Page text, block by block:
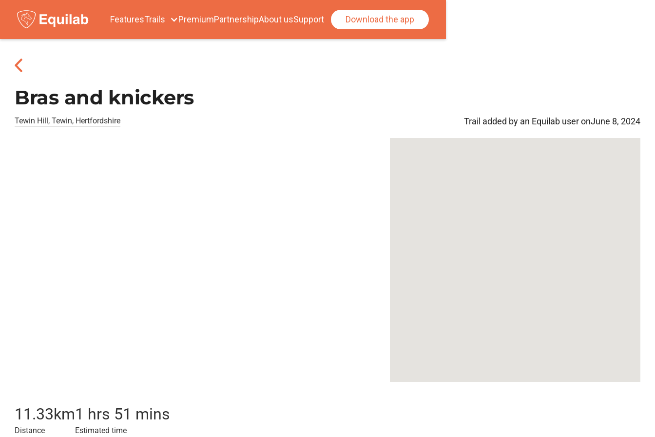
FeaturesTrails PremiumPartnershipAbout usSupport Download the app
Bras and knickers
Tewin Hill, Tewin, Hertfordshire Trail added by an Equilab user onJune 8, 2024
11.33km
Distance
1 hrs 51 mins
Estimated time